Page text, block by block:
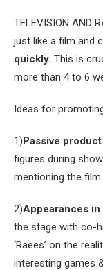
TELEVISION AND
just like a film and
quickly. This is
more than 4 to 6
Ideas for
1)Passive
figures during
mentioning the
2)Appearances
the stage with co-
‘Raees’ on the
interesting games